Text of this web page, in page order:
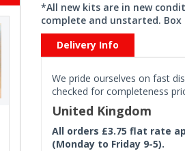
*All new kits are in new
complete and unstarted.
Delivery Info
We pride ourselves on fast
checked for completeness
United Kingdom
All orders £3.75 flat rate
(Monday to Friday 9-5).